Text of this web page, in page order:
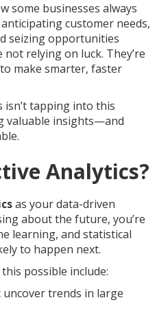
some businesses always
customer needs,
seizing opportunities
not relying on luck. They’re
to make smarter, faster
tapping into this
valuable insights—and
Analytics?
as your data-driven
about the future, you’re
learning, and statistical
to happen next.
possible include:
trends in large